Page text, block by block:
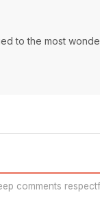
to the most
comments